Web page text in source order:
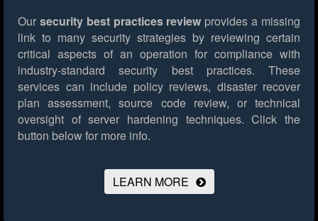
Our security best practices review provides a missing
link to many security strategies by reviewing certain
critical aspects of an operation for compliance with
industry-standard security best practices. These
services can include policy reviews, disaster recover
plan assessment, source code review, or technical
oversight of server hardening techniques. Click the
button below for more info.
LEARN MORE